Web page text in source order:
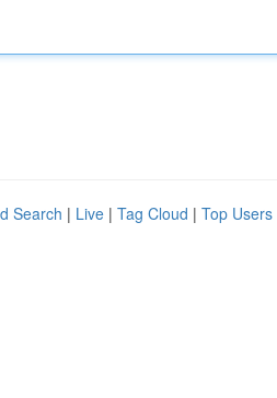
Search | Live | Tag Cloud | Top Users